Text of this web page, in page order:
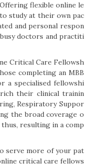
flexible online le
study at their own pac
and personal respon
doctors and practiti
Critical Care Fellowsh
completing an MBB
a specialised fellowshi
their clinical trainin
Respiratory Suppor
the broad coverage o
resulting in a comp
serve more of your pat
critical care fellows